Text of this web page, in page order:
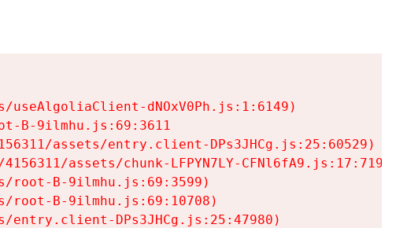
useAlgoliaClient-dNOxV0Ph.js:1:6149)
B-9ilmhu.js:69:3611
assets/entry.client-DPs3JHCg.js:25:60529)
assets/chunk-LFPYN7LY-CFNl6fA9.js:17:7197)
root-B-9ilmhu.js:69:3599)
root-B-9ilmhu.js:69:10708)
entry.client-DPs3JHCg.js:25:47980)